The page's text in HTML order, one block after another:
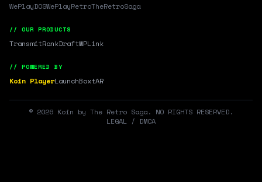
WePlayDOSWePlayRetroTheRetroSaga
// OUR PRODUCTS
TransmitRankDraftWPLink
// POWERED BY
Koin PlayerLaunchBoxtAR
© 2026 Koin by The Retro Saga. NO RIGHTS RESERVED.
LEGAL / DMCA